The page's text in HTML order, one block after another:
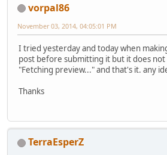
vorpal86
November 03, 2014, 04:05:01 PM
I tried yesterday and today when
post before submitting it but it does
"Fetching preview..." and that's it. any
Thanks
TerraEsperZ